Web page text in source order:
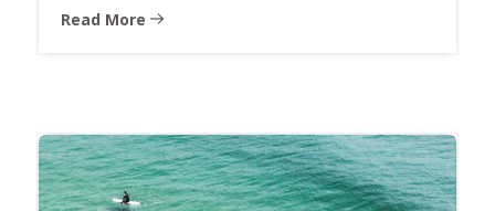
Read More